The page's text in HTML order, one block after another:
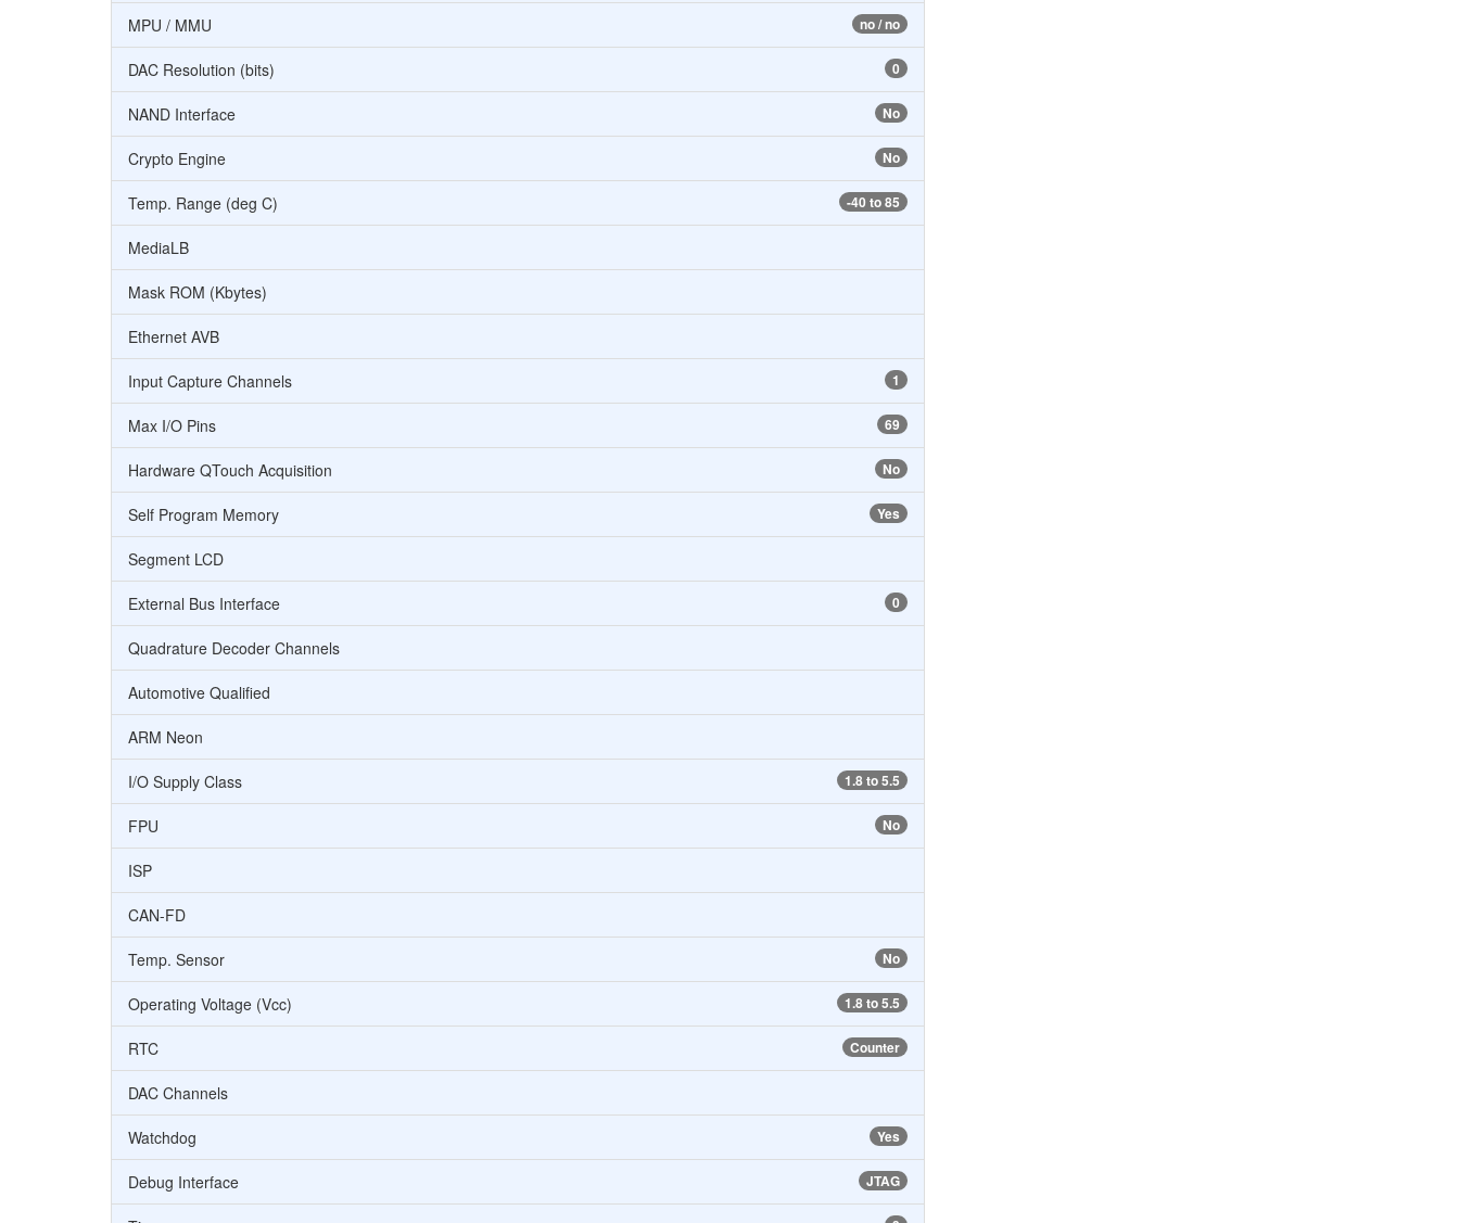
no / no
MPU / MMU
0
DAC Resolution (bits)
No
NAND Interface
No
Crypto Engine
-40 to 85
Temp. Range (deg C)
MediaLB
Mask ROM (Kbytes)
Ethernet AVB
1
Input Capture Channels
69
Max I/O Pins
No
Hardware QTouch Acquisition
Yes
Self Program Memory
Segment LCD
0
External Bus Interface
Quadrature Decoder Channels
Automotive Qualified
ARM Neon
1.8 to 5.5
I/O Supply Class
No
FPU
ISP
CAN-FD
No
Temp. Sensor
1.8 to 5.5
Operating Voltage (Vcc)
Counter
RTC
DAC Channels
Yes
Watchdog
JTAG
Debug Interface